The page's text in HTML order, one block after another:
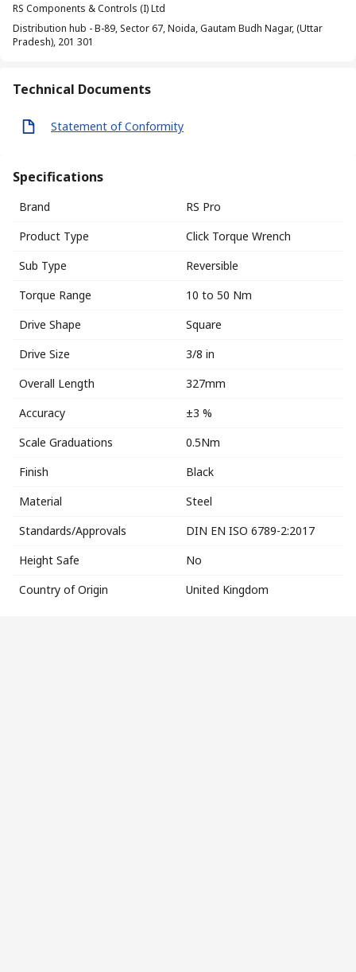
RS Components & Controls (I) Ltd
Distribution hub - B-89, Sector 67, Noida, Gautam Budh Nagar, (Uttar
Pradesh), 201 301
Technical Documents
Statement of Conformity
Specifications
Brand
RS Pro
Product Type
Click Torque Wrench
Sub Type
Reversible
Torque Range
10 to 50 Nm
Drive Shape
Square
Drive Size
3/8 in
Overall Length
327mm
Accuracy
±3 %
Scale Graduations
0.5Nm
Finish
Black
Material
Steel
Standards/Approvals
DIN EN ISO 6789-2:2017
Height Safe
No
Country of Origin
United Kingdom